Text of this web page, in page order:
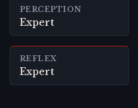
PERCEPTION
Expert
REFLEX
Expert